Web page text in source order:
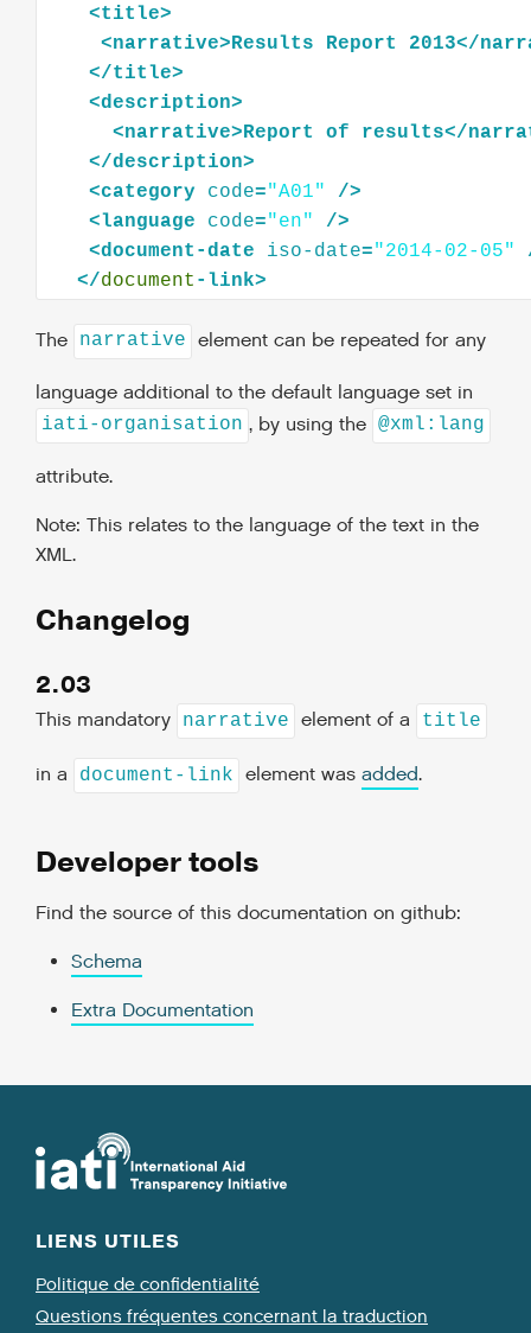
<title>
<narrative>Results Report 2013</
</title>
<description>
<narrative>Report of results</
</description>
<category code="A01"
/>
<language code="en"
/>
<document-date iso-date="2014-02-05"
</document
The narrative element can be repeated for any
language additional to the default language set in
iati-organisation , by using the @xml:lang
attribute.
Note: This relates to the language of the text in the
XML.
Changelog
2.03
This mandatory narrative element of a title
in a document-link element was added.
Developer tools
Find the source of this documentation on github:
Schema
Extra Documentation
LIENS UTILES
Politique de confidentialité
Questions fréquentes concernant la traduction